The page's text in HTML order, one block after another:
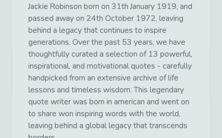
Jackie Robinson born on 31th January 1919, and
passed away on 24th October 1972, leaving
behind a legacy that continues to inspire
generations. Over the past 53 years, we have
thoughtfully curated a selection of 13 powerful,
inspirational, and motivational quotes - carefully
handpicked from an extensive archive of life
lessons and timeless wisdom. This legendary
quote writer was born in american and went on
to share won inspiring words with the world,
leaving behind a global legacy that transcends